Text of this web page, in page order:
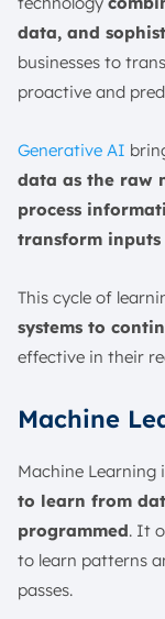
data, and
businesses to
proactive and
Generative AI
data as the raw
process
transform inputs
This cycle of
systems to
effective in their
Machine
Machine
to learn from
programmed. It
to learn patterns
passes.